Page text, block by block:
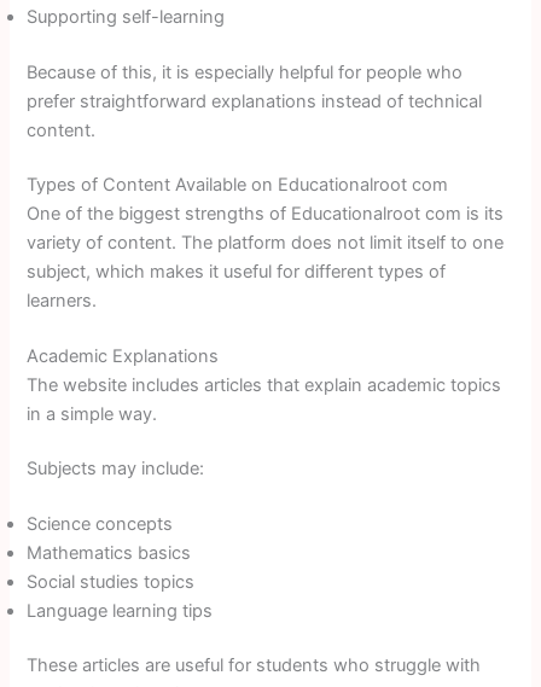
Supporting self-learning
Because of this, it is especially helpful for people who
prefer straightforward explanations instead of technical
content.
Types of Content Available on Educationalroot com
One of the biggest strengths of Educationalroot com is its
variety of content. The platform does not limit itself to one
subject, which makes it useful for different types of
learners.
Academic Explanations
The website includes articles that explain academic topics
in a simple way.
Subjects may include:
Science concepts
Mathematics basics
Social studies topics
Language learning tips
These articles are useful for students who struggle with